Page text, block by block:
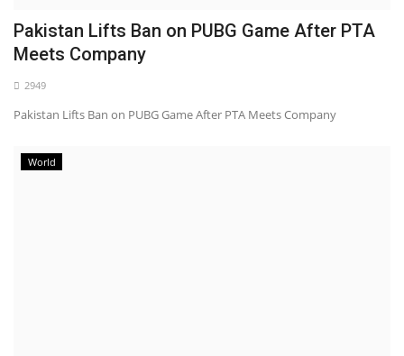
Pakistan Lifts Ban on PUBG Game After PTA
Meets Company
2949
Pakistan Lifts Ban on PUBG Game After PTA Meets Company
World